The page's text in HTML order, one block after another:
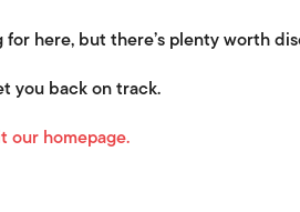
for here, but there’s plenty worth
you back on track.
our homepage.